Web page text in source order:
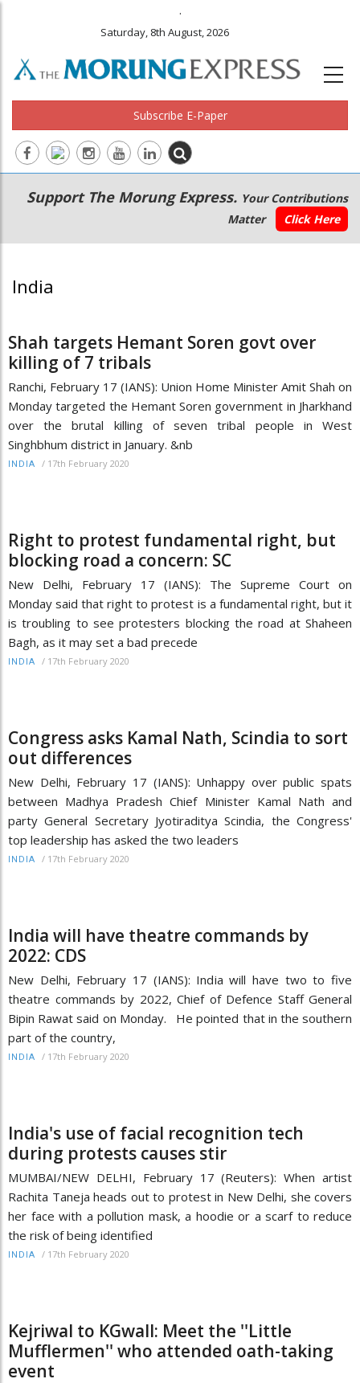
.
Saturday, 8th August, 2026
Subscribe E-Paper
Main
navigation
Secondary
Menu
Support The Morung Express. Your Contributions
Matter
Click Here
India
Shah targets Hemant Soren govt over
killing of 7 tribals
Ranchi, February 17 (IANS): Union Home Minister Amit Shah on
Monday targeted the Hemant Soren government in Jharkhand
over the brutal killing of seven tribal people in West
Singhbhum district in January. &nb
INDIA / 17th February 2020
Right to protest fundamental right, but
blocking road a concern: SC
New Delhi, February 17 (IANS): The Supreme Court on
Monday said that right to protest is a fundamental right, but it
is troubling to see protesters blocking the road at Shaheen
Bagh, as it may set a bad precede
INDIA / 17th February 2020
Congress asks Kamal Nath, Scindia to sort
out differences
New Delhi, February 17 (IANS): Unhappy over public spats
between Madhya Pradesh Chief Minister Kamal Nath and
party General Secretary Jyotiraditya Scindia, the Congress'
top leadership has asked the two leaders
INDIA / 17th February 2020
India will have theatre commands by
2022: CDS
New Delhi, February 17 (IANS): India will have two to five
theatre commands by 2022, Chief of Defence Staff General
Bipin Rawat said on Monday. He pointed that in the southern
part of the country,
INDIA / 17th February 2020
India's use of facial recognition tech
during protests causes stir
MUMBAI/NEW DELHI, February 17 (Reuters): When artist
Rachita Taneja heads out to protest in New Delhi, she covers
her face with a pollution mask, a hoodie or a scarf to reduce
the risk of being identified
INDIA / 17th February 2020
Kejriwal to KGwall: Meet the ''Little
Mufflermen'' who attended oath-taking
event